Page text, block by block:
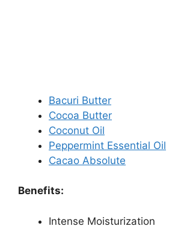
Bacuri Butter
Cocoa Butter
Coconut Oil
Peppermint Essential Oil
Cacao Absolute
Benefits:
Intense Moisturization